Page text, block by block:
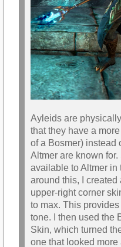
Ayleids are
that they have a
of a Bosmer) instead
Altmer are known
available to Altmer in
around this, I created
upper-right corner
to max. This
tone. I then used the
Skin, which turned
one that looked